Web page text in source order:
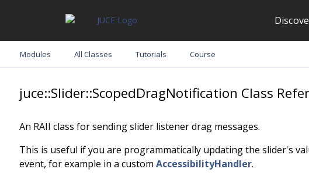
Modules All Classes Tutorials Course
juce::Slider::ScopedDragNotification Class
An RAII class for sending slider listener drag messages.
This is useful if you are programmatically updating the slider's
event, for example in a custom AccessibilityHandler.